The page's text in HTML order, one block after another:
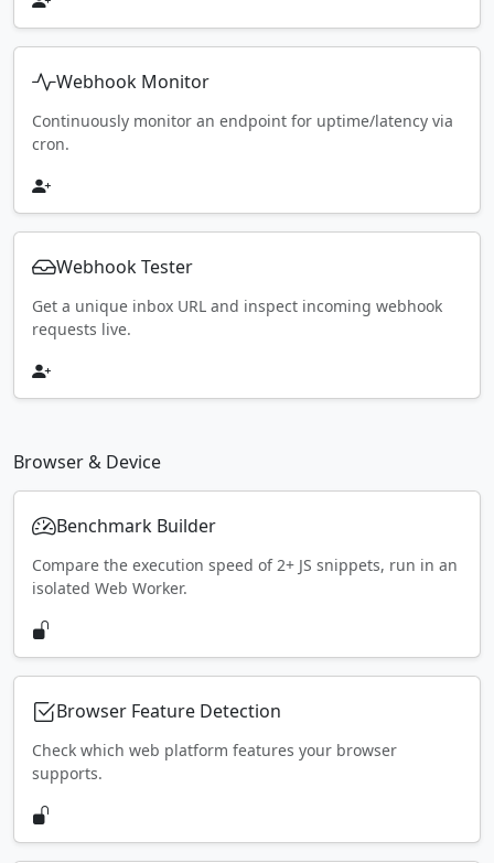
Webhook Monitor
Continuously monitor an endpoint for uptime/latency via
cron.
Webhook Tester
Get a unique inbox URL and inspect incoming webhook
requests live.
Browser & Device
Benchmark Builder
Compare the execution speed of 2+ JS snippets, run in an
isolated Web Worker.
Browser Feature Detection
Check which web platform features your browser
supports.